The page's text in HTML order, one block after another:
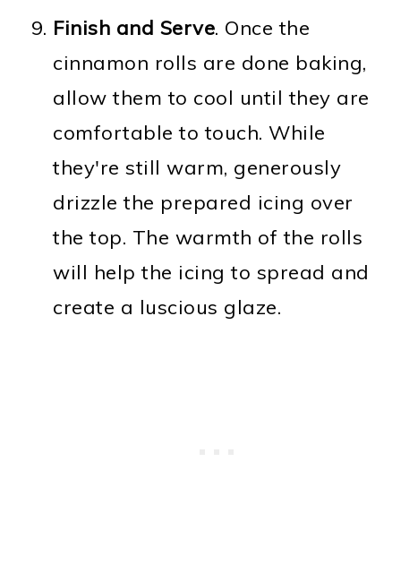
Finish and Serve. Once the
cinnamon rolls are done baking,
allow them to cool until they are
comfortable to touch. While
they're still warm, generously
drizzle the prepared icing over
the top. The warmth of the rolls
will help the icing to spread and
create a luscious glaze.